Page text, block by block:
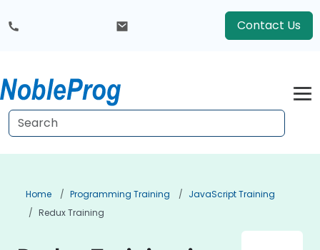
Contact Us
Home Programming Training
JavaScript Training
Redux Training